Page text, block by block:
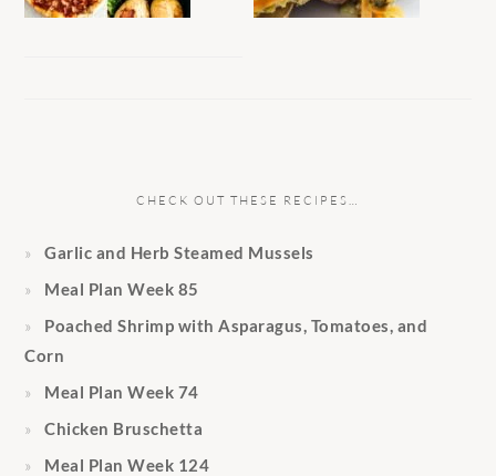
CHECK OUT THESE RECIPES…
Garlic and Herb Steamed Mussels
Meal Plan Week 85
Poached Shrimp with Asparagus, Tomatoes, and
Corn
Meal Plan Week 74
Chicken Bruschetta
Meal Plan Week 124